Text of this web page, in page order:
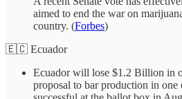
aimed to end the war on
country. (Forbes)
🇪🇨 Ecuador
Ecuador will lose $1.2 Billion in
proposal to bar production in